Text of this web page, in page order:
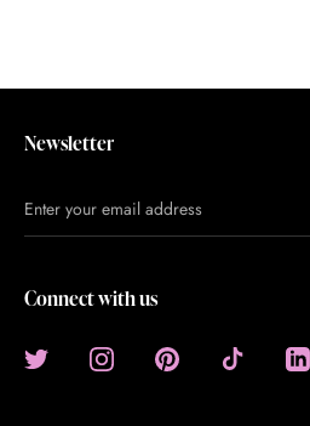
Newsletter
Connect with us